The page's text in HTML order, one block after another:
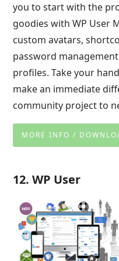
you to start with the
goodies with WP User
custom avatars,
password
profiles. Take your
make an immediate
community project to
MORE INFO /
12. WP User